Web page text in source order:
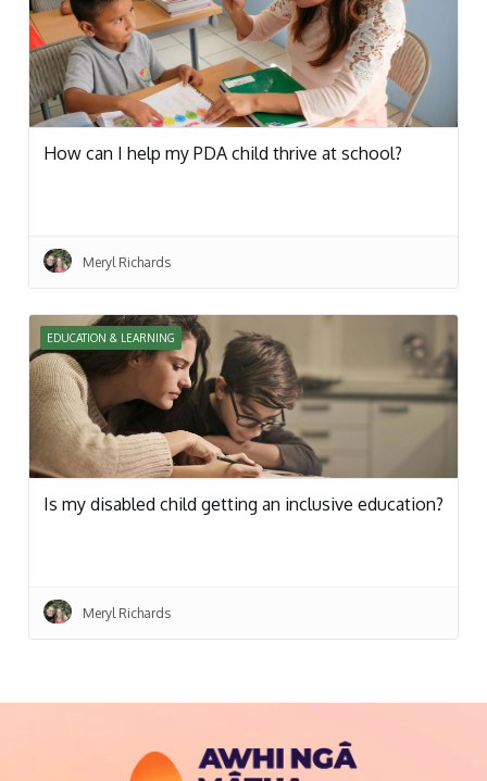
How can I help my PDA child thrive at school?
Meryl Richards
EDUCATION & LEARNING
Is my disabled child getting an inclusive education?
Meryl Richards